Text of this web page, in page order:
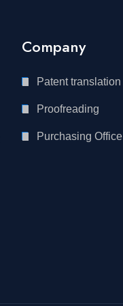
Company
Patent translation
Proofreading
Purchasing Office